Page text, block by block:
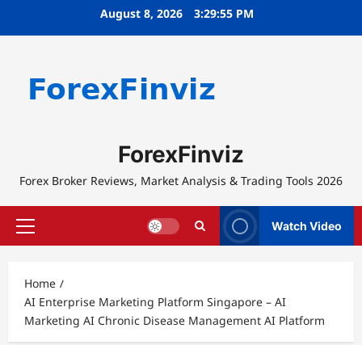
August 8, 2026 3:29:55 PM
ForexFinviz
Forex Broker Reviews, Market Analysis & Trading Tools 2026
Primary
Watch Video
Home
AI Enterprise Marketing Platform Singapore – AI
Marketing AI Chronic Disease Management AI Platform